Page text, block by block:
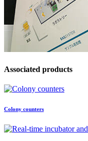
Associated products
Colony counters